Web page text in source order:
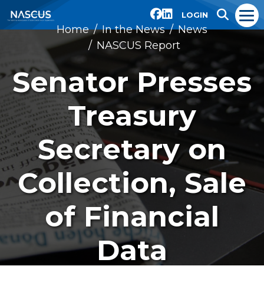
LOGIN
Home In the News
News
NASCUS Report
Senator Presses
Treasury
Secretary on
Collection, Sale
of Financial
Data